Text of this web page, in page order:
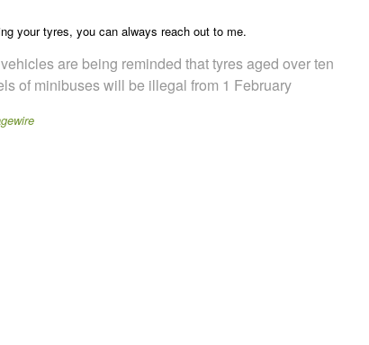
your tyres, you can always reach out to me.
are being reminded that tyres aged over ten
of minibuses will be illegal from 1 February